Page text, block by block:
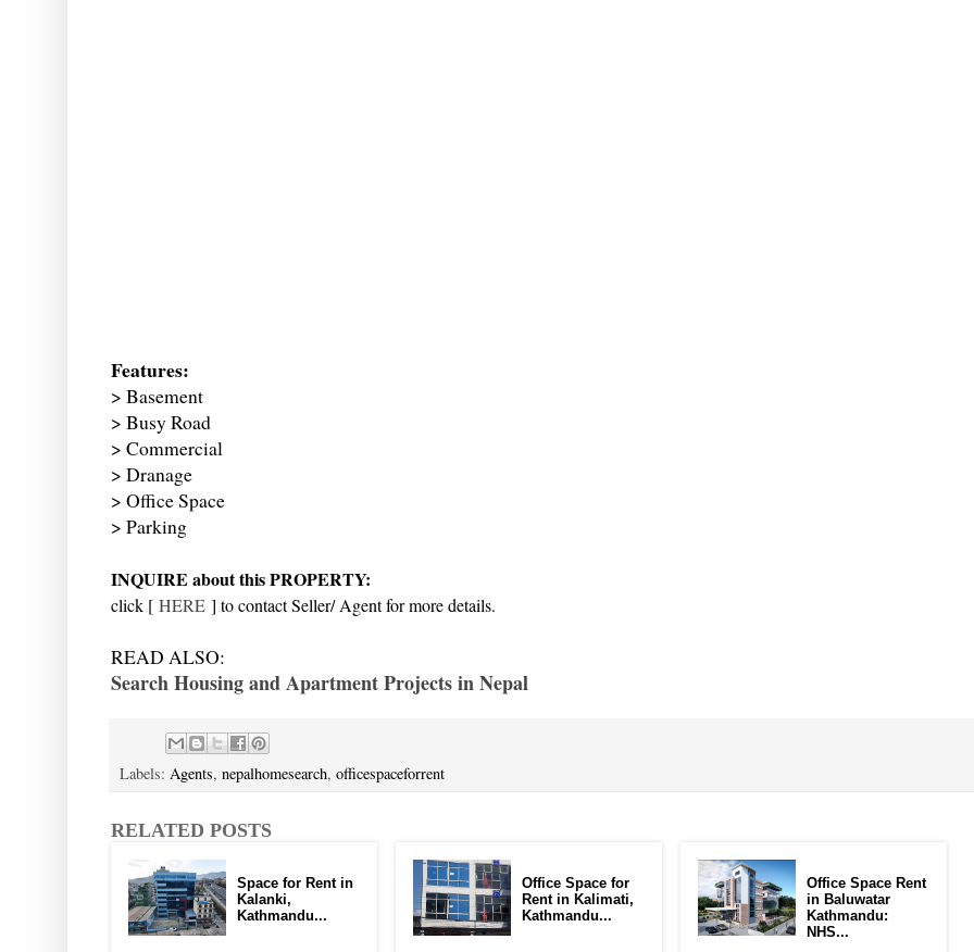
Features:
> Basement
> Busy Road
> Commercial
> Dranage
> Office Space
> Parking
INQUIRE about this PROPERTY:
click [ HERE ] to contact Seller/ Agent for more details.
READ ALSO:
Search Housing and Apartment Projects in Nepal
Labels: Agents, nepalhomesearch, officespaceforrent
RELATED POSTS
Space for Rent in
Kalanki,
Kathmandu...
Office Space for
Rent in Kalimati,
Kathmandu...
Office Space Rent
in Baluwatar
Kathmandu:
NHS...